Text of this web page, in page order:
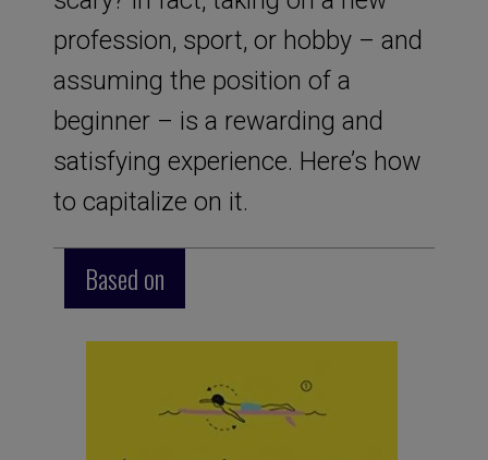
profession, sport, or hobby – and
assuming the position of a
beginner – is a rewarding and
satisfying experience. Here’s how
to capitalize on it.
Based on